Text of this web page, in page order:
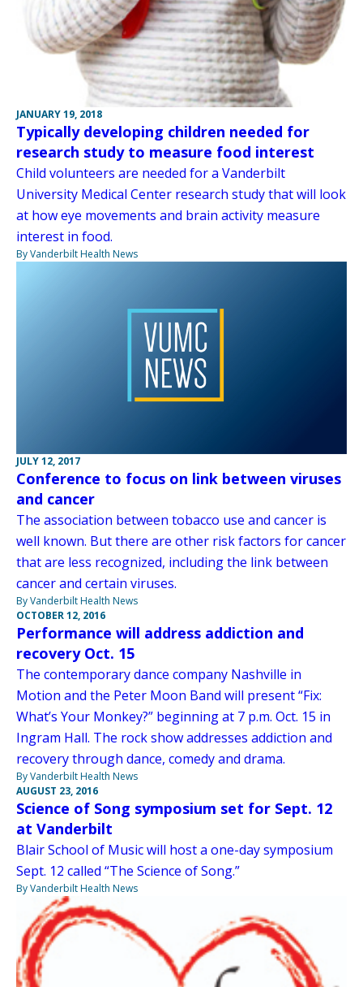
JANUARY 19, 2018
Typically developing children needed for
research study to measure food interest
Child volunteers are needed for a Vanderbilt
University Medical Center research study that will look
at how eye movements and brain activity measure
interest in food.
By Vanderbilt Health News
JULY 12, 2017
Conference to focus on link between viruses
and cancer
The association between tobacco use and cancer is
well known. But there are other risk factors for cancer
that are less recognized, including the link between
cancer and certain viruses.
By Vanderbilt Health News
OCTOBER 12, 2016
Performance will address addiction and
recovery Oct. 15
The contemporary dance company Nashville in
Motion and the Peter Moon Band will present “Fix:
What’s Your Monkey?” beginning at 7 p.m. Oct. 15 in
Ingram Hall. The rock show addresses addiction and
recovery through dance, comedy and drama.
By Vanderbilt Health News
AUGUST 23, 2016
Science of Song symposium set for Sept. 12
at Vanderbilt
Blair School of Music will host a one-day symposium
Sept. 12 called “The Science of Song.”
By Vanderbilt Health News